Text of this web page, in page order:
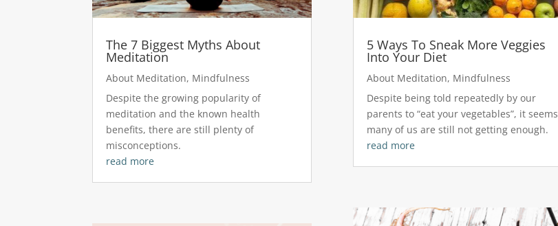
The 7 Biggest Myths About
Meditation
About Meditation, Mindfulness
Despite the growing popularity of
meditation and the known health
benefits, there are still plenty of
misconceptions.
read more
5 Ways To Sneak More Veggies
Into Your Diet
About Meditation, Mindfulness
Despite being told repeatedly by our
parents to “eat your vegetables”, it seems
many of us are still not getting enough.
read more